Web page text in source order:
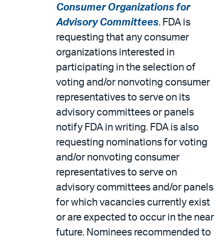
Consumer Organizations for
Advisory Committees. FDA is
requesting that any consumer
organizations interested in
participating in the selection of
voting and/or nonvoting consumer
representatives to serve on its
advisory committees or panels
notify FDA in writing. FDA is also
requesting nominations for voting
and/or nonvoting consumer
representatives to serve on
advisory committees and/or panels
for which vacancies currently exist
or are expected to occur in the near
future. Nominees recommended to